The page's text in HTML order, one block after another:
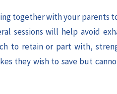
together with your parents
sessions will help avoid
to retain or part with,
they wish to save but